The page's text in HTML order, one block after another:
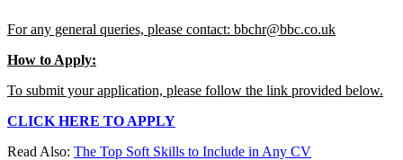
For any general queries, please contact: bbchr@bbc.co.uk
How to Apply:
To submit your application, please follow the link provided below.
CLICK HERE TO APPLY
Read Also: The Top Soft Skills to Include in Any CV